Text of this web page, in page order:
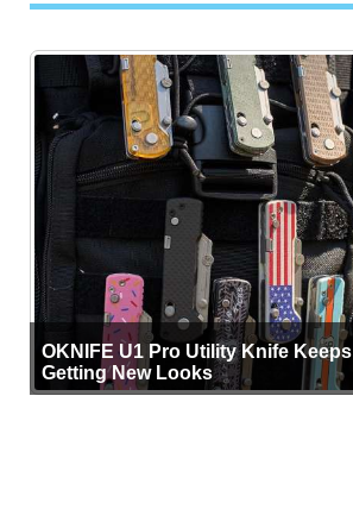
OKNIFE U1 Pro Utility Knife Keeps
Getting New Looks